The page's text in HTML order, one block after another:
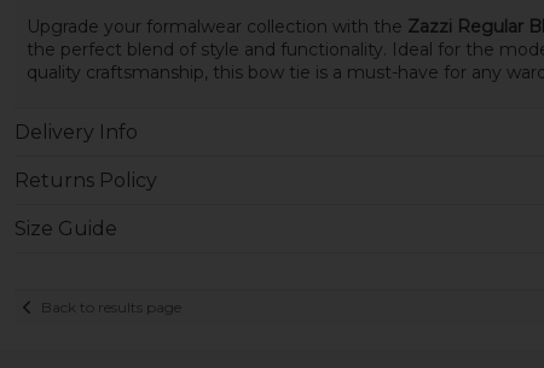
Upgrade your formalwear collection with the Zazzi Regular
the perfect blend of style and functionality. Ideal for the
quality craftsmanship, this bow tie is a must-have for any
Delivery Info
Returns Policy
Size Guide
Back to results page